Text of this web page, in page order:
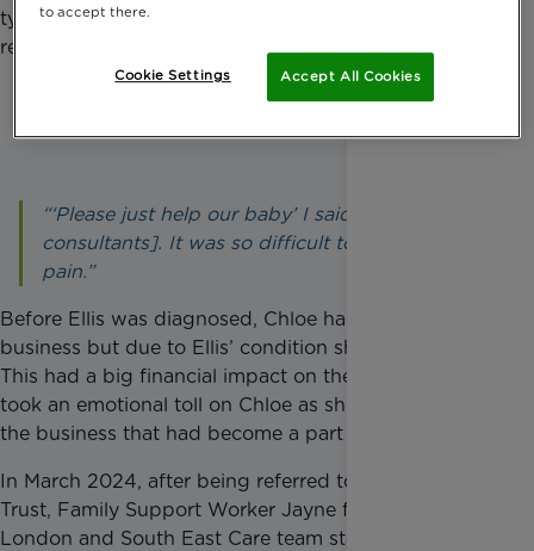
type of cancer, and was given a 44% chance of
recovery.
“‘Please just help our baby’ I said [to the
consultants]. It was so difficult to see Ellis in
pain.”
Before Ellis was diagnosed, Chloe had her own
business but due to Ellis’ condition she had to stop.
This had a big financial impact on the family and
took an emotional toll on Chloe as she had to pause
the business that had become a part of her life.
In March 2024, after being referred to Rainbow
Trust, Family Support Worker Jayne from the
London and South East Care team started
to accept there.
Accept All Cookies
Cookie Settings